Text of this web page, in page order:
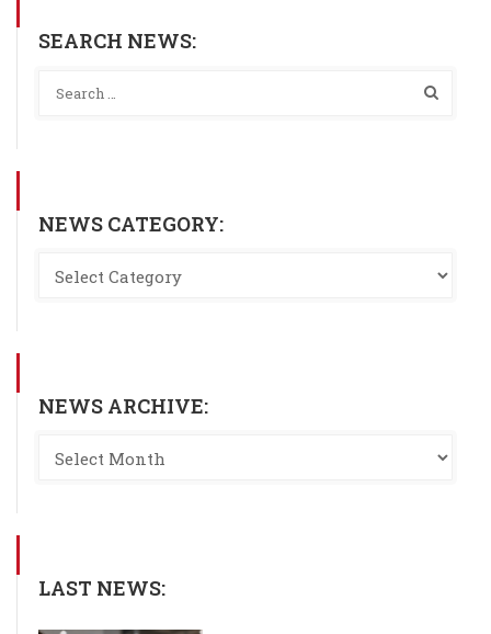
SEARCH NEWS:
NEWS CATEGORY:
NEWS ARCHIVE:
LAST NEWS: